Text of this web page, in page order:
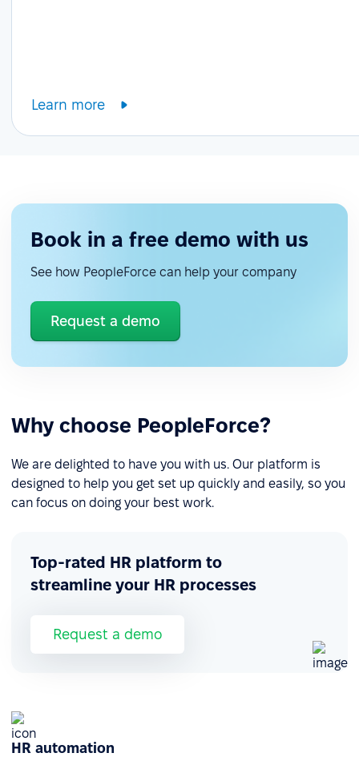
Learn more
Book in a free demo with us
See how PeopleForce can help your company
Request a demo
Why choose PeopleForce?
We are delighted to have you with us. Our platform is
designed to help you get set up quickly and easily, so you
can focus on doing your best work.
Top-rated HR platform to
streamline your HR processes
Request a demo
HR automation